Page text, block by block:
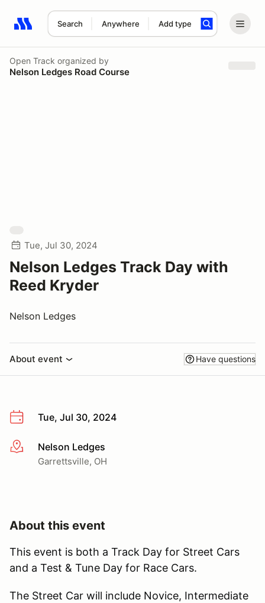
Search Anywhere Add type
Search results: No search term
Open Track organized by
Nelson Ledges Road Course
Tue, Jul 30, 2024
Nelson Ledges Track Day with
Reed Kryder
Nelson Ledges
About event Have questions
Tue, Jul 30, 2024
More infoNelson Ledges
Garrettsville, OH
About this event
This event is both a Track Day for Street Cars
and a Test & Tune Day for Race Cars.
The Street Car will include Novice, Intermediate